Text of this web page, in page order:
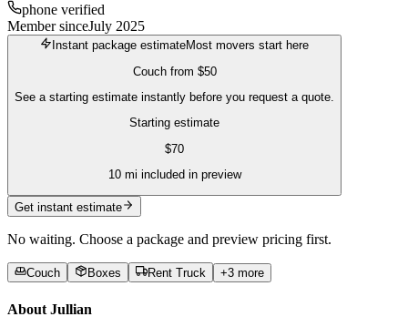
phone verified
Member sinceJuly 2025
Instant package estimateMost movers start here
Couchfrom $50
See a starting estimate instantly before you request a quote.
Starting estimate
$70
10mi included in preview
Get instant estimate
No waiting. Choose a package and preview pricing first.
Couch Boxes Rent Truck +3more
About Jullian